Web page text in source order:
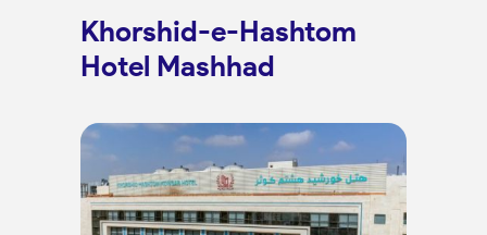
Khorshid-e-Hashtom
Hotel Mashhad